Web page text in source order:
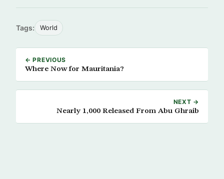
Tags: World
← PREVIOUS
Where Now for Mauritania?
NEXT →
Nearly 1,000 Released From Abu Ghraib